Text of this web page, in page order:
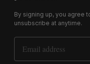
By signing up, you agree
unsubscribe at anytime.
Email Address